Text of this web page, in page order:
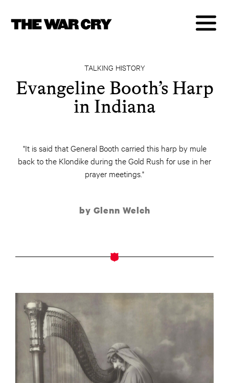
TALKING HISTORY
Evangeline Booth’s Harp
in Indiana
"It is said that General Booth carried this harp by mule
back to the Klondike during the Gold Rush for use in her
prayer meetings."
by Glenn Welch